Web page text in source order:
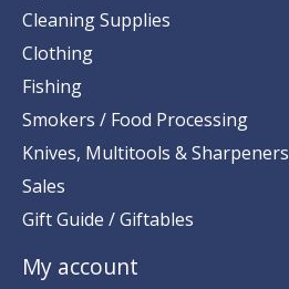
Cleaning Supplies
Clothing
Fishing
Smokers / Food Processing
Knives, Multitools & Sharpeners
Sales
Gift Guide / Giftables
My account